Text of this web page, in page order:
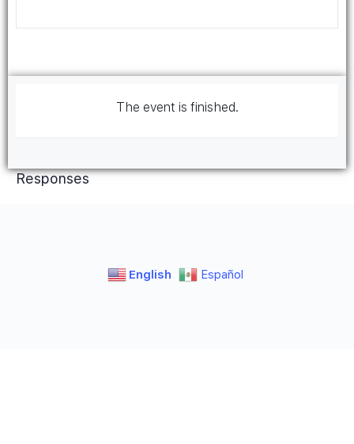
The event is finished.
Responses
English Español